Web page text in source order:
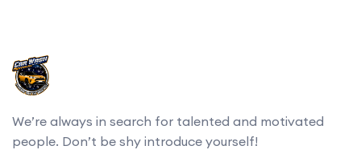
We’re always in search for talented and motivated
people. Don’t be shy introduce yourself!